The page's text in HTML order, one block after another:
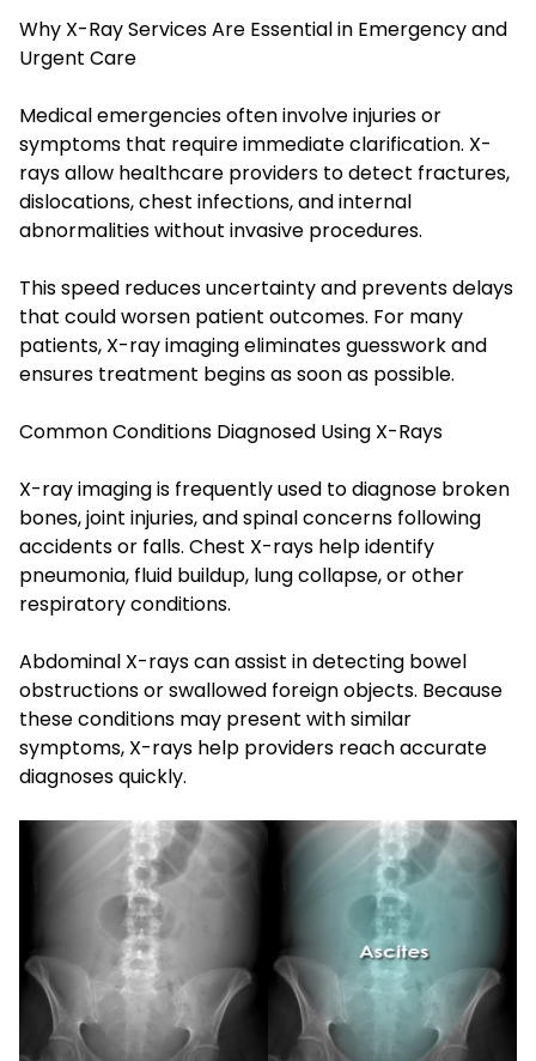
Why X-Ray Services Are Essential in Emergency and
Urgent Care
Medical emergencies often involve injuries or
symptoms that require immediate clarification. X-
rays allow healthcare providers to detect fractures,
dislocations, chest infections, and internal
abnormalities without invasive procedures.
This speed reduces uncertainty and prevents delays
that could worsen patient outcomes. For many
patients, X-ray imaging eliminates guesswork and
ensures treatment begins as soon as possible.
Common Conditions Diagnosed Using X-Rays
X-ray imaging is frequently used to diagnose broken
bones, joint injuries, and spinal concerns following
accidents or falls. Chest X-rays help identify
pneumonia, fluid buildup, lung collapse, or other
respiratory conditions.
Abdominal X-rays can assist in detecting bowel
obstructions or swallowed foreign objects. Because
these conditions may present with similar
symptoms, X-rays help providers reach accurate
diagnoses quickly.